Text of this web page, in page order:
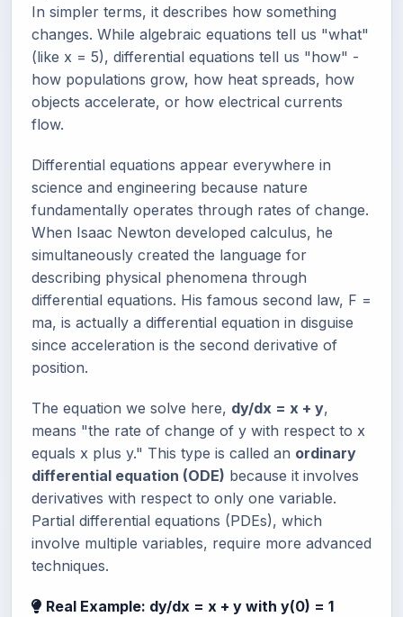
In simpler terms, it describes how something
changes. While algebraic equations tell us "what"
(like x = 5), differential equations tell us "how" -
how populations grow, how heat spreads, how
objects accelerate, or how electrical currents
flow.
Differential equations appear everywhere in
science and engineering because nature
fundamentally operates through rates of change.
When Isaac Newton developed calculus, he
simultaneously created the language for
describing physical phenomena through
differential equations. His famous second law, F =
ma, is actually a differential equation in disguise
since acceleration is the second derivative of
position.
The equation we solve here, dy/dx = x + y,
means "the rate of change of y with respect to x
equals x plus y." This type is called an ordinary
differential equation (ODE) because it involves
derivatives with respect to only one variable.
Partial differential equations (PDEs), which
involve multiple variables, require more advanced
techniques.
Real Example: dy/dx = x + y with y(0) = 1